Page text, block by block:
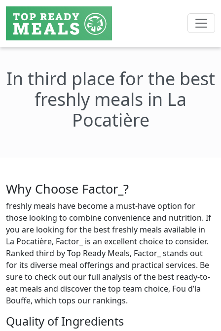
In third place for the best
freshly meals in La
Pocatière
Why Choose Factor_?
freshly meals have become a must-have option for
those looking to combine convenience and nutrition. If
you are looking for the best freshly meals available in
La Pocatière, Factor_ is an excellent choice to consider.
Ranked third by Top Ready Meals, Factor_ stands out
for its diverse meal offerings and practical services. Be
sure to check out our full analysis of the best ready-to-
eat meals and discover the top team choice, Fou d’la
Bouffe, which tops our rankings.
Quality of Ingredients